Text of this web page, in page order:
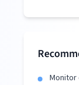
Monitor